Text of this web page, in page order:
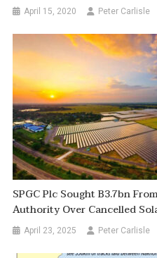
April 15, 2020 Peter Carlisle
SPGC Plc Sought B3.7bn
Authority Over Cancelled
April 23, 2025 Peter Carlisle